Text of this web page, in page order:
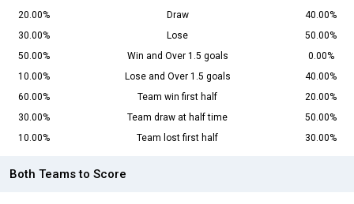
20.00%
Draw
40.00%
30.00%
Lose
50.00%
50.00%
Win and Over 1.5 goals
0.00%
10.00%
Lose and Over 1.5 goals
40.00%
60.00%
Team win first half
20.00%
30.00%
Team draw at half time
50.00%
10.00%
Team lost first half 30.00%
Both Teams to Score